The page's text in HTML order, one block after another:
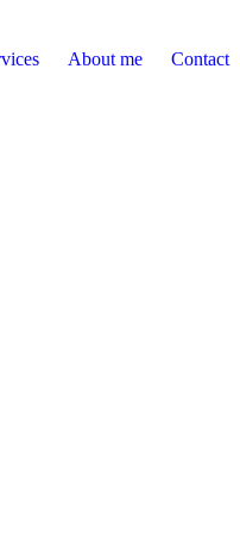
About me Contact